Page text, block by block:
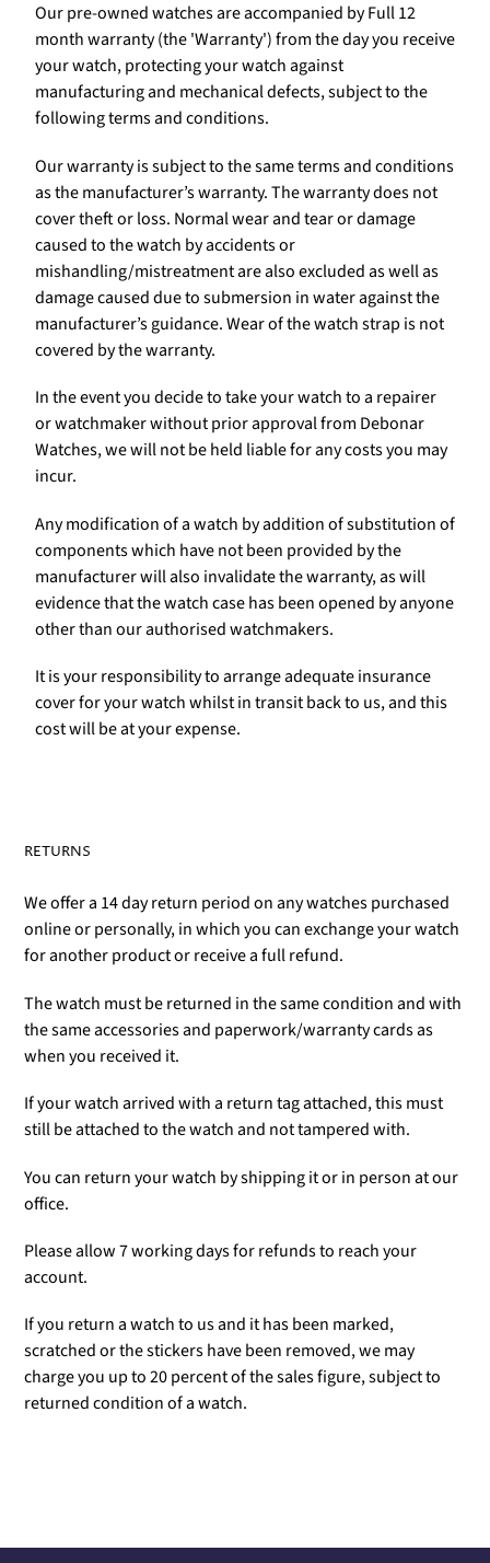
Our pre-owned watches are accompanied by Full 12
month warranty (the 'Warranty') from the day you receive
your watch, protecting your watch against
manufacturing and mechanical defects, subject to the
following terms and conditions.
Our warranty is subject to the same terms and conditions
as the manufacturer’s warranty. The warranty does not
cover theft or loss. Normal wear and tear or damage
caused to the watch by accidents or
mishandling/mistreatment are also excluded as well as
damage caused due to submersion in water against the
manufacturer’s guidance. Wear of the watch strap is not
covered by the warranty.
In the event you decide to take your watch to a repairer
or watchmaker without prior approval from Debonar
Watches, we will not be held liable for any costs you may
incur.
Any modification of a watch by addition of substitution of
components which have not been provided by the
manufacturer will also invalidate the warranty, as will
evidence that the watch case has been opened by anyone
other than our authorised watchmakers.
It is your responsibility to arrange adequate insurance
cover for your watch whilst in transit back to us, and this
cost will be at your expense.
RETURNS
We offer a 14 day return period on any watches purchased
online or personally, in which you can exchange your watch
for another product or receive a full refund.
The watch must be returned in the same condition and with
the same accessories and paperwork/warranty cards as
when you received it.
If your watch arrived with a return tag attached, this must
still be attached to the watch and not tampered with.
You can return your watch by shipping it or in person at our
office.
Please allow 7 working days for refunds to reach your
account.
If you return a watch to us and it has been marked,
scratched or the stickers have been removed, we may
charge you up to 20 percent of the sales figure, subject to
returned condition of a watch.
your